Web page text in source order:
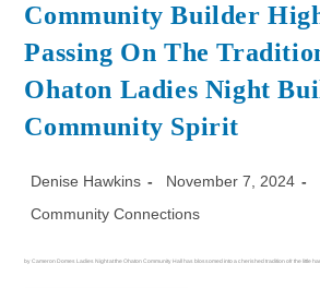
Community Builder
Passing On The
Ohaton Ladies Night
Community Spirit
Denise Hawkins
November 7, 2024
Community Connections
by Cameron Domes Ladies Night at the Ohaton Community Hall has blossomed into a cherished tradition ofr the little